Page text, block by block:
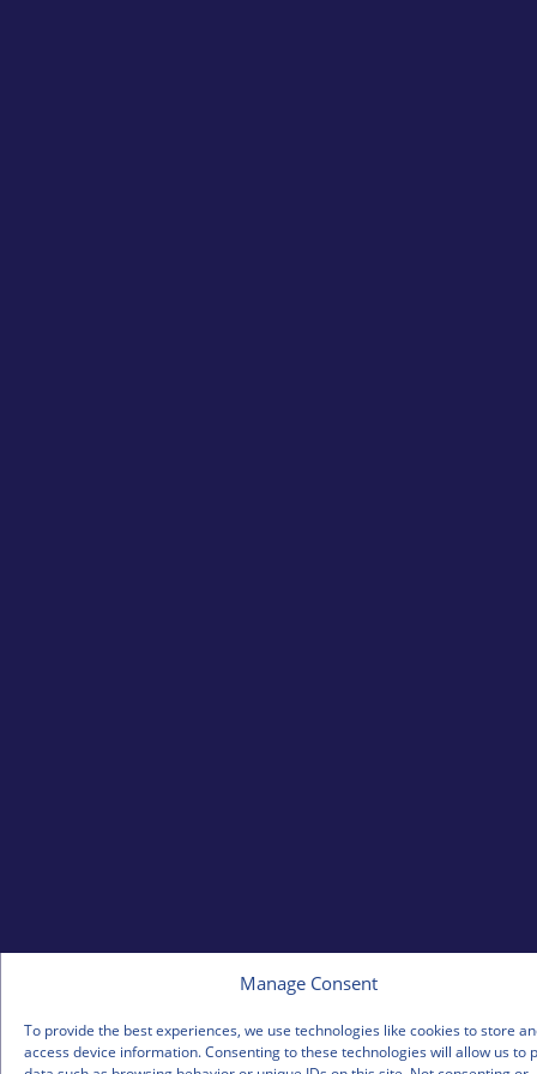
Manage Consent
To provide the best experiences, we use technologies like cookies to store
access device information. Consenting to these technologies will allow us to